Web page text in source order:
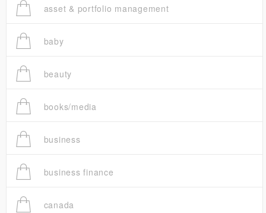
asset & portfolio management
baby
beauty
books/media
business
business finance
canada